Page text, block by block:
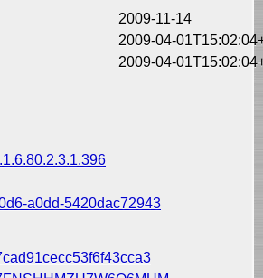
2009-11-14
2009-04-
2009-04-
a0dd-5420dac72943